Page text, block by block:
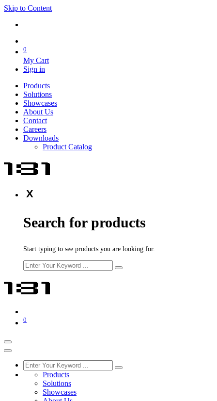
Skip to Content
0
My Cart
Sign in
Products
Solutions
Showcases
About Us
Contact
Careers
Downloads
Product Catalog
X
Search for products
Start typing to see products you are looking for.
0
Products
Solutions
Showcases